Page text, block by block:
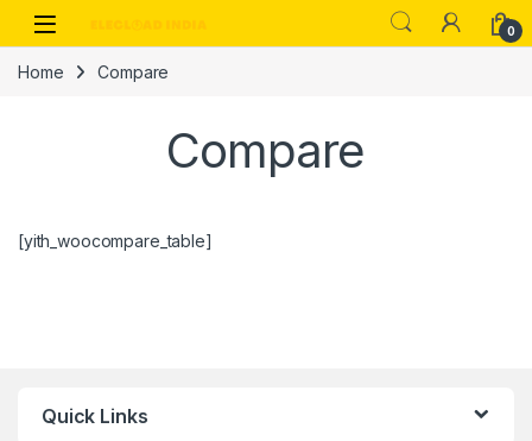
Skip to navigation
Skip to content
0
Home Compare
Compare
[yith_woocompare_table]
Quick Links